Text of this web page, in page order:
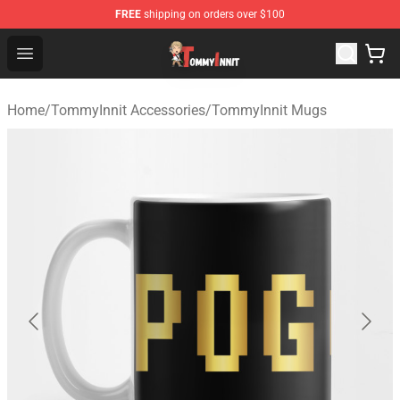
FREE shipping on orders over $100
Open menu
TommyInnit Store - Official TommyInnit Merchandise
Home/TommyInnit Accessories/TommyInnit Mugs